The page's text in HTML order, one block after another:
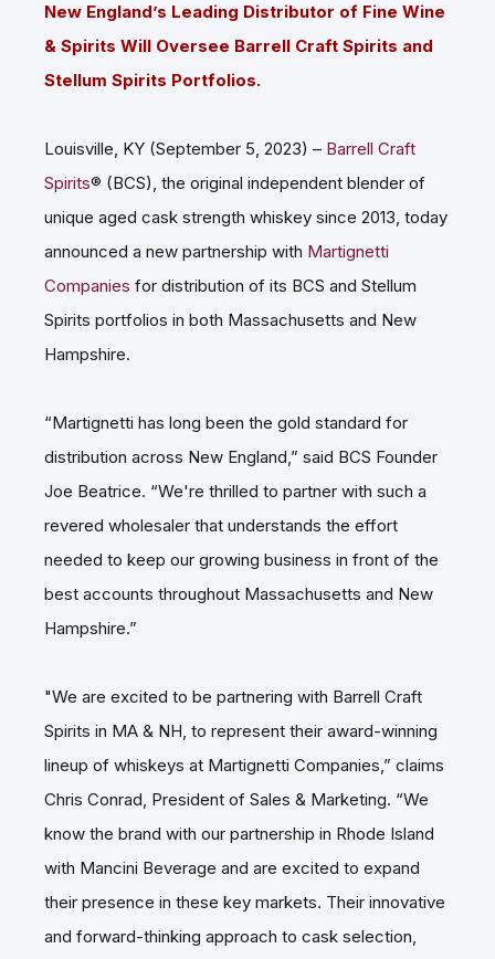
New England’s Leading Distributor of Fine Wine
& Spirits Will Oversee Barrell Craft Spirits and
Stellum Spirits Portfolios.
Louisville, KY (September 5, 2023) – Barrell Craft
Spirits® (BCS), the original independent blender of
unique aged cask strength whiskey since 2013, today
announced a new partnership with Martignetti
Companies for distribution of its BCS and Stellum
Spirits portfolios in both Massachusetts and New
Hampshire.
“Martignetti has long been the gold standard for
distribution across New England,” said BCS Founder
Joe Beatrice. “We're thrilled to partner with such a
revered wholesaler that understands the effort
needed to keep our growing business in front of the
best accounts throughout Massachusetts and New
Hampshire.”
"We are excited to be partnering with Barrell Craft
Spirits in MA & NH, to represent their award-winning
lineup of whiskeys at Martignetti Companies,” claims
Chris Conrad, President of Sales & Marketing. “We
know the brand with our partnership in Rhode Island
with Mancini Beverage and are excited to expand
their presence in these key markets. Their innovative
and forward-thinking approach to cask selection,